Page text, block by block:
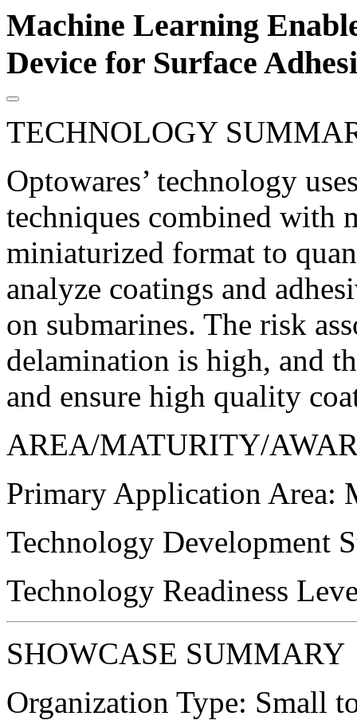
Machine Learning
Device for Surface
TECHNOLOGY
Optowares’ technology
techniques combined with
miniaturized format to
analyze coatings and
on submarines. The risk
delamination is high, and
and ensure high quality
AREA/MATURITY/
Primary Application Area:
Technology Development
Technology Readiness
SHOWCASE SUMMARY
Organization Type: Small